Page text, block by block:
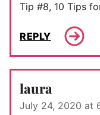
Tip #8, 10 Tips
REPLY
laura
July 24, 2020 at